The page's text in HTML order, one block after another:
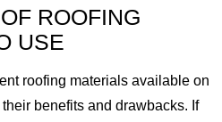
ROOFING
USE
roofing materials available on
benefits and drawbacks. If